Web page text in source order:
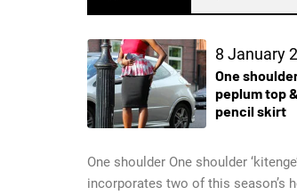
8 January
One
peplum top
pencil skirt
One shoulder One shoulder
incorporates two of this season’s